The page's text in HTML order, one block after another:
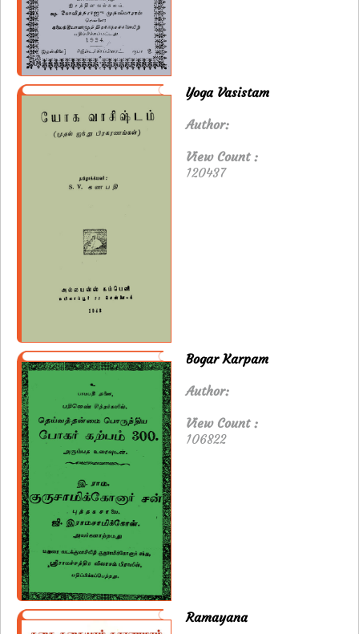
Yoga Vasistam
Author:
View Count :
120437
Bogar Karpam
Author:
View Count :
106822
Ramayana